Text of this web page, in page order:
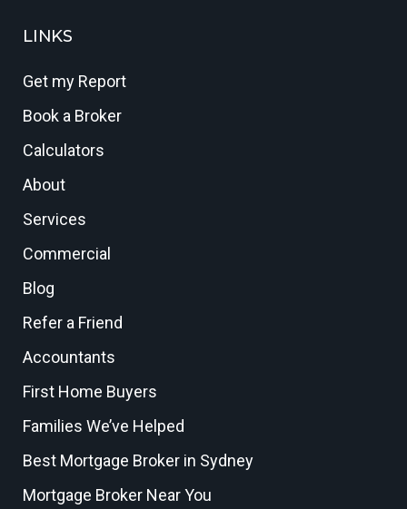
LINKS
Get my Report
Book a Broker
Calculators
About
Services
Commercial
Blog
Refer a Friend
Accountants
First Home Buyers
Families We’ve Helped
Best Mortgage Broker in Sydney
Mortgage Broker Near You